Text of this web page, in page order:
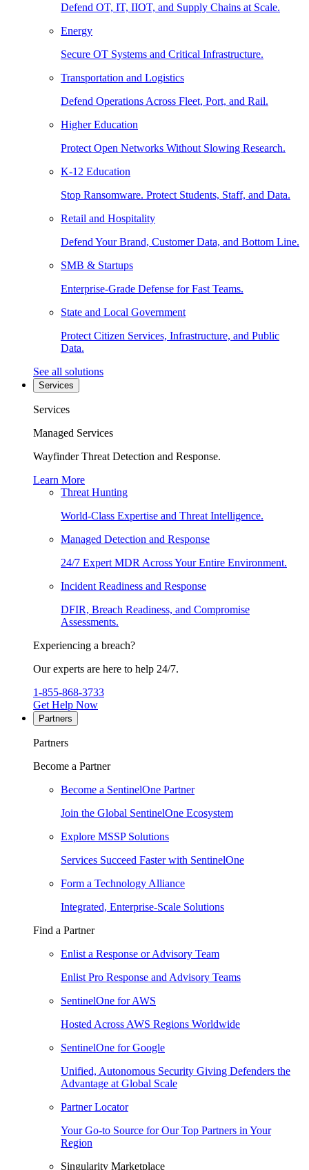
Defend OT, IT, IIOT, and Supply Chains at Scale.
Energy
Secure OT Systems and Critical Infrastructure.
Transportation and Logistics
Defend Operations Across Fleet, Port, and Rail.
Higher Education
Protect Open Networks Without Slowing Research.
K-12 Education
Stop Ransomware. Protect Students, Staff, and Data.
Retail and Hospitality
Defend Your Brand, Customer Data, and Bottom Line.
SMB & Startups
Enterprise-Grade Defense for Fast Teams.
State and Local Government
Protect Citizen Services, Infrastructure, and Public
Data.
See all solutions
Services
Services
Managed Services
Wayfinder Threat Detection and Response.
Learn More
Threat Hunting
World-Class Expertise and Threat Intelligence.
Managed Detection and Response
24/7 Expert MDR Across Your Entire Environment.
Incident Readiness and Response
DFIR, Breach Readiness, and Compromise
Assessments.
Experiencing a breach?
Our experts are here to help 24/7.
1-855-868-3733
Get Help Now
Partners
Partners
Become a Partner
Become a SentinelOne Partner
Join the Global SentinelOne Ecosystem
Explore MSSP Solutions
Services Succeed Faster with SentinelOne
Form a Technology Alliance
Integrated, Enterprise-Scale Solutions
Find a Partner
Enlist a Response or Advisory Team
Enlist Pro Response and Advisory Teams
SentinelOne for AWS
Hosted Across AWS Regions Worldwide
SentinelOne for Google
Unified, Autonomous Security Giving Defenders the
Advantage at Global Scale
Partner Locator
Your Go-to Source for Our Top Partners in Your
Region
Singularity Marketplace